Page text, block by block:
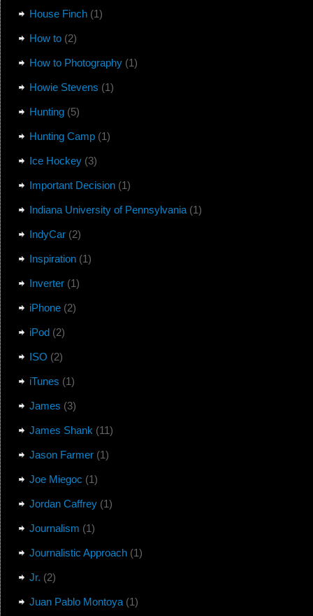
House Finch(1)
How to(2)
How to Photography(1)
Howie Stevens (1)
Hunting(5)
Hunting Camp(1)
Ice Hockey(3)
Important Decision(1)
Indiana University of Pennsylvania(1)
IndyCar(2)
Inspiration(1)
Inverter(1)
iPhone(2)
iPod(2)
ISO (2)
iTunes (1)
James (3)
James Shank (11)
Jason Farmer(1)
Joe Miegoc (1)
Jordan Caffrey(1)
Journalism (1)
Journalistic Approach(1)
Jr. (2)
Juan Pablo Montoya(1)